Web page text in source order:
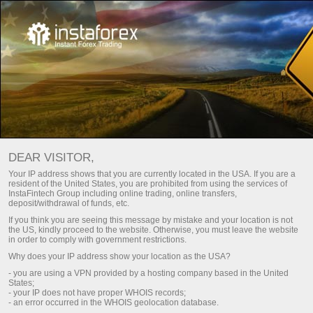
অর্থনৈতিক ক্যালেন্ডার
Day চলতি সপ্তাহ পরবর্তী সপ্তাহ
(UTC 0)
aug aug aug aug
DEAR VISITOR,
Your IP address shows that you are currently located in the USA. If you are a
resident of the United States, you are prohibited from using the services of
InstaFintech Group including online trading, online transfers,
deposit/withdrawal of funds, etc.
If you think you are seeing this message by mistake and your location is not
the US, kindly proceed to the website. Otherwise, you must leave the website
in order to comply with government restrictions.
Why does your IP address show your location as the USA?
- you are using a VPN provided by a hosting company based in the United
States;
- your IP does not have proper WHOIS records;
- an error occurred in the WHOIS geolocation database.